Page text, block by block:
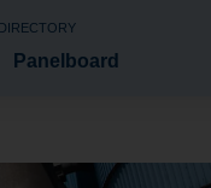
Panelboard